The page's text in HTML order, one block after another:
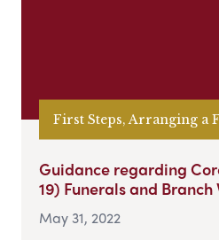
First Steps, Arranging a
Guidance regarding
19) Funerals and Branch
May 31, 2022